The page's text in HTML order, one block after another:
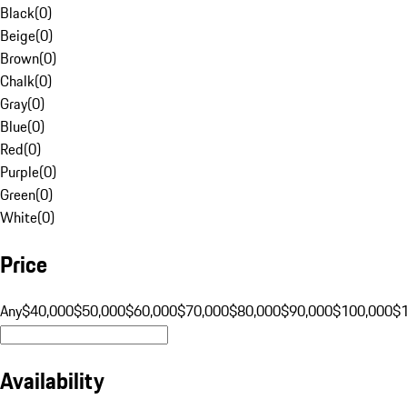
Black(0)
Beige(0)
Brown(0)
Chalk(0)
Gray(0)
Blue(0)
Red(0)
Purple(0)
Green(0)
White(0)
Price
Any$40,000$50,000$60,000$70,000$80,000$90,000$100,000
Availability